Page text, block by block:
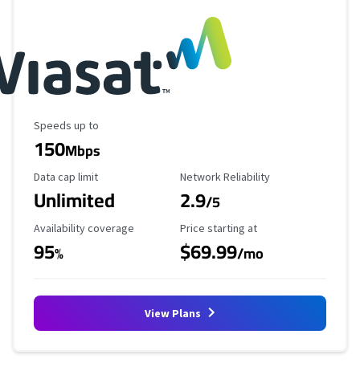
Maximum Speed
Speeds up to
150Mbps
Data Cap Limit
Data cap limit
Unlimited
Reliability Rating
Network Reliability
2.9/5
Availability Coverage
Availability coverage
95%
Starting Price
Price starting at
$69.99/mo
View Plans